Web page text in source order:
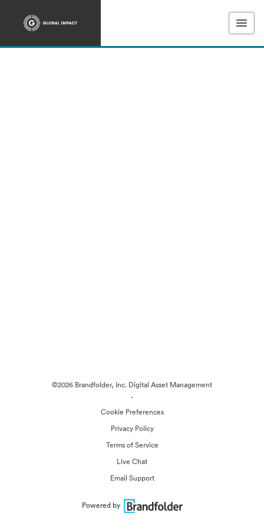
©2026 Brandfolder, Inc. Digital Asset Management
·
Cookie Preferences
Privacy Policy
Terms of Service
Live Chat
Email Support
Powered by